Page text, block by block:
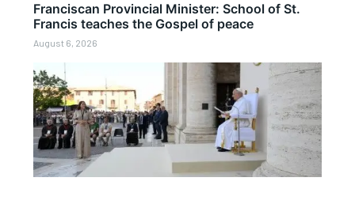
Franciscan Provincial Minister: School of St.
Francis teaches the Gospel of peace
August 6, 2026